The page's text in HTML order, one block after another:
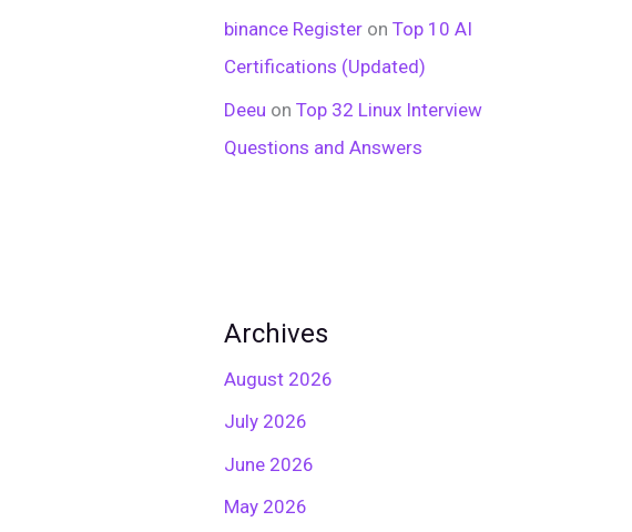
binance Register on Top 10 AI
Certifications (Updated)
Deeu on Top 32 Linux Interview
Questions and Answers
Archives
August 2026
July 2026
June 2026
May 2026